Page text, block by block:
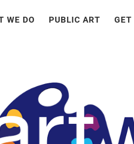
WE DO PUBLIC ART GET